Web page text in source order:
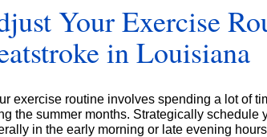
Your Exercise
in Louisiana
exercise routine involves spending a lot of
the summer months. Strategically schedule
in the early morning or late evening